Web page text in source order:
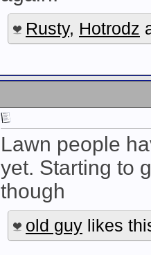
Rusty, Hotrodz
Lawn people
yet. Starting to
though
old guy likes